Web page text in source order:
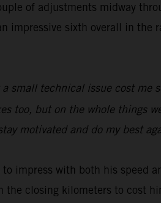
of adjustments midway
impressive sixth overall in the
small technical issue cost me
too, but on the whole things
motivated and do my best
impress with both his speed
closing kilometers to cost